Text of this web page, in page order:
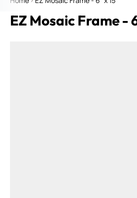
EZ Mosaic Frame -